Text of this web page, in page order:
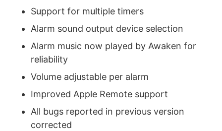
Support for multiple timers
Alarm sound output device selection
Alarm music now played by Awaken for
reliability
Volume adjustable per alarm
Improved Apple Remote support
All bugs reported in previous version
corrected